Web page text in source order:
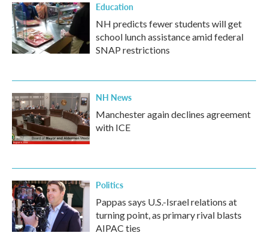
Education
NH predicts fewer students will get
school lunch assistance amid federal
SNAP restrictions
NH News
Manchester again declines agreement
with ICE
Politics
Pappas says U.S.-Israel relations at
turning point, as primary rival blasts
AIPAC ties